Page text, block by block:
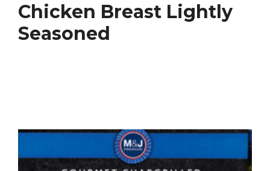
Chicken Breast Lightly
Seasoned